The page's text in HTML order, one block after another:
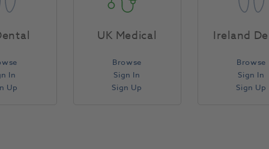
In
Up
UK Medical
Browse
Sign In
Sign Up
Ireland
Browse
Sign In
Sign Up